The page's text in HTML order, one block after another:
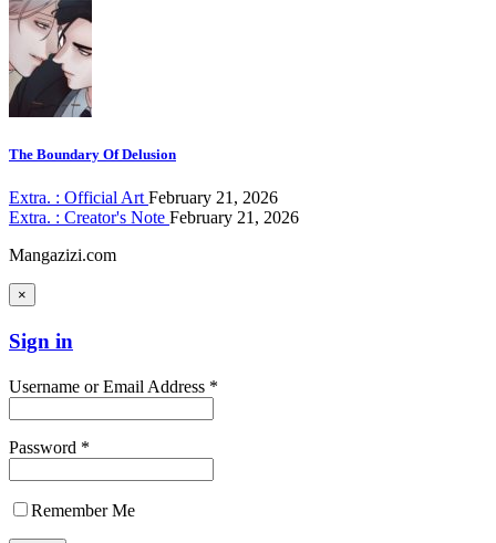
The Boundary Of Delusion
Extra. : Official Art February 21, 2026
Extra. : Creator's Note February 21, 2026
Mangazizi.com
×
Sign in
Username or Email Address *
Password *
Remember Me